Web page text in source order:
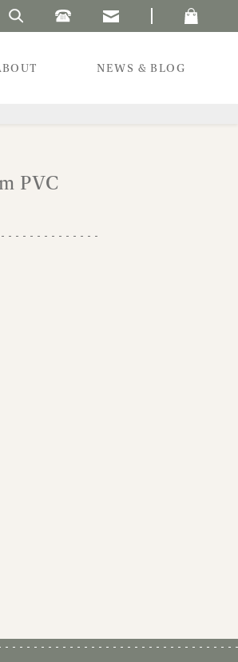
Search Laura's Beau
NEWS & BLOG
PVC